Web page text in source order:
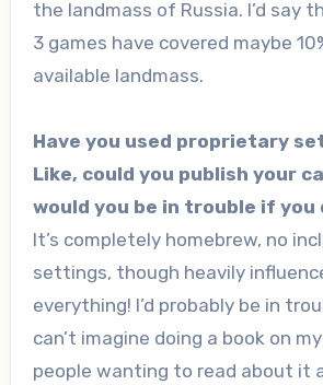
the landmass of Russia. I’d say
3 games have covered maybe
available landmass.
Have you used proprietary
Like, could you publish your
would you be in trouble if you
It’s completely homebrew, no
settings, though heavily
everything! I’d probably be in
can’t imagine doing a book on
people wanting to read about it